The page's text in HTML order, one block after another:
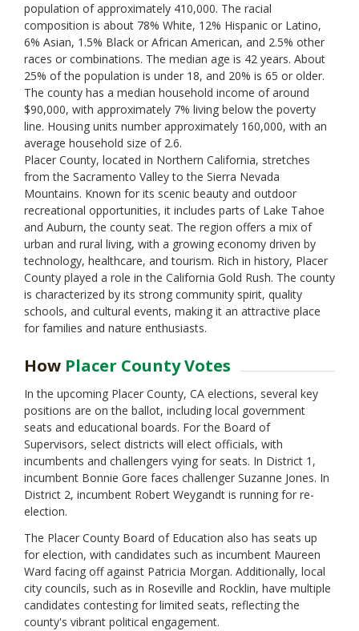
population of approximately 410,000. The racial
composition is about 78% White, 12% Hispanic or Latino,
6% Asian, 1.5% Black or African American, and 2.5% other
races or combinations. The median age is 42 years. About
25% of the population is under 18, and 20% is 65 or older.
The county has a median household income of around
$90,000, with approximately 7% living below the poverty
line. Housing units number approximately 160,000, with an
average household size of 2.6.
Placer County, located in Northern California, stretches
from the Sacramento Valley to the Sierra Nevada
Mountains. Known for its scenic beauty and outdoor
recreational opportunities, it includes parts of Lake Tahoe
and Auburn, the county seat. The region offers a mix of
urban and rural living, with a growing economy driven by
technology, healthcare, and tourism. Rich in history, Placer
County played a role in the California Gold Rush. The county
is characterized by its strong community spirit, quality
schools, and cultural events, making it an attractive place
for families and nature enthusiasts.
How Placer County Votes
In the upcoming Placer County, CA elections, several key
positions are on the ballot, including local government
seats and educational boards. For the Board of
Supervisors, select districts will elect officials, with
incumbents and challengers vying for seats. In District 1,
incumbent Bonnie Gore faces challenger Suzanne Jones. In
District 2, incumbent Robert Weygandt is running for re-
election.
The Placer County Board of Education also has seats up
for election, with candidates such as incumbent Maureen
Ward facing off against Patricia Morgan. Additionally, local
city councils, such as in Roseville and Rocklin, have multiple
candidates contesting for limited seats, reflecting the
county's vibrant political engagement.